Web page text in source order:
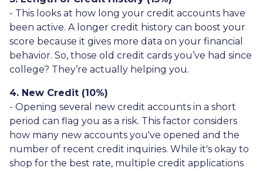
- This looks at how long your credit accounts have
been active. A longer credit history can boost your
score because it gives more data on your financial
behavior. So, those old credit cards you’ve had since
college? They’re actually helping you.
4. New Credit (10%)
- Opening several new credit accounts in a short
period can flag you as a risk. This factor considers
how many new accounts you've opened and the
number of recent credit inquiries. While it's okay to
shop for the best rate, multiple credit applications